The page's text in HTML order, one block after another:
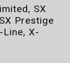
SX
Prestige
Line, X-